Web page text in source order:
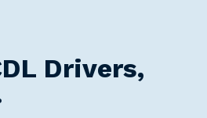
Drivers,